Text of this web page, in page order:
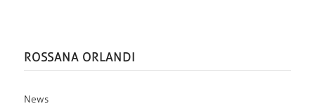
ROSSANA ORLANDI
News